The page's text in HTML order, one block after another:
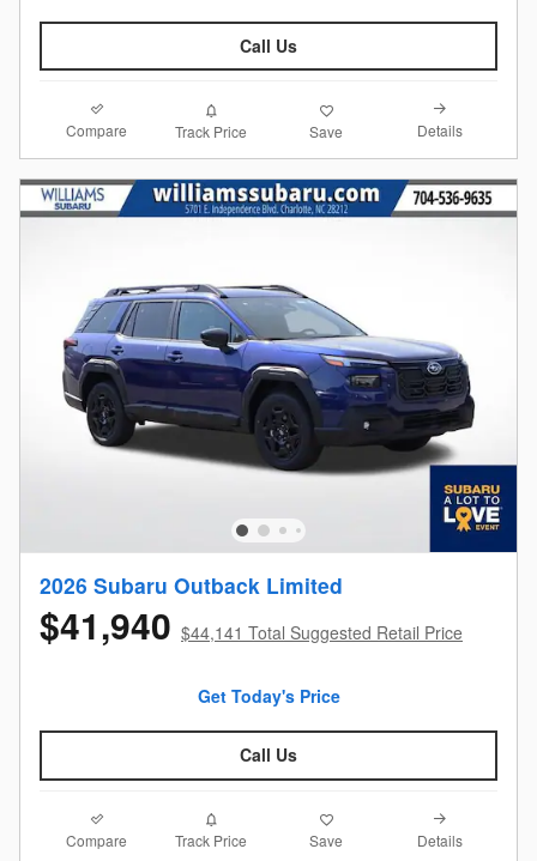
Call Us
Compare Track Price Save Details
2026 Subaru Outback Limited
$41,940 $44,141 Total Suggested Retail Price
Get Today's Price
Call Us
Compare Track Price Save Details